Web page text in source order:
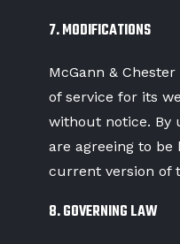
7. MODIFICATIONS
McGann &
of service for its
without notice. By
are agreeing to
current version of
8. GOVERNING LAW